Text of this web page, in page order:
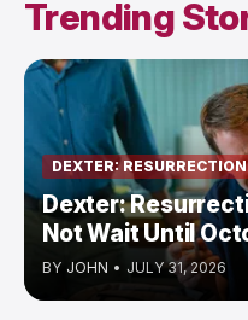
Trending
DEXTER: RESURRECTION
Dexter:
Not Wait Until
BY JOHN • JULY 31, 2026